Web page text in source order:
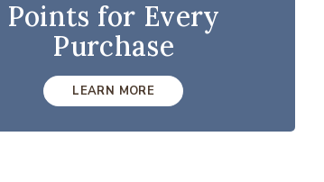
Points for Every
Purchase
LEARN MORE